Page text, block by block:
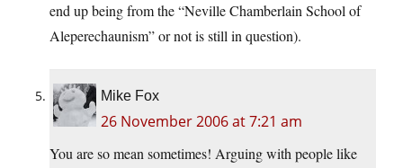
end up being from the “Neville Chamberlain School of
Aleperechaunism” or not is still in question).
Mike Fox
26 November 2006 at 7:21 am
You are so mean sometimes! Arguing with people like